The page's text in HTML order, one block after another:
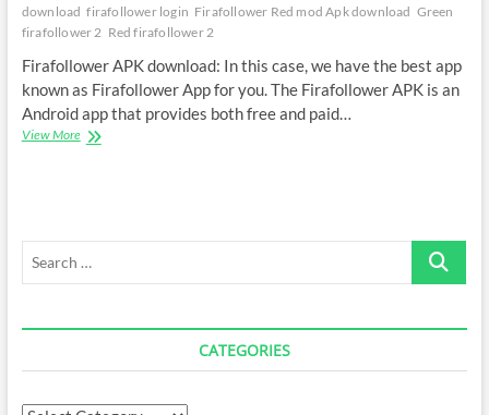
download firafollower login Firafollower Red mod Apk download Green
firafollower 2 Red firafollower 2
Firafollower APK download: In this case, we have the best app
known as Firafollower App for you. The Firafollower APK is an
Android app that provides both free and paid…
View MoreFiraFollower
Search
CATEGORIES